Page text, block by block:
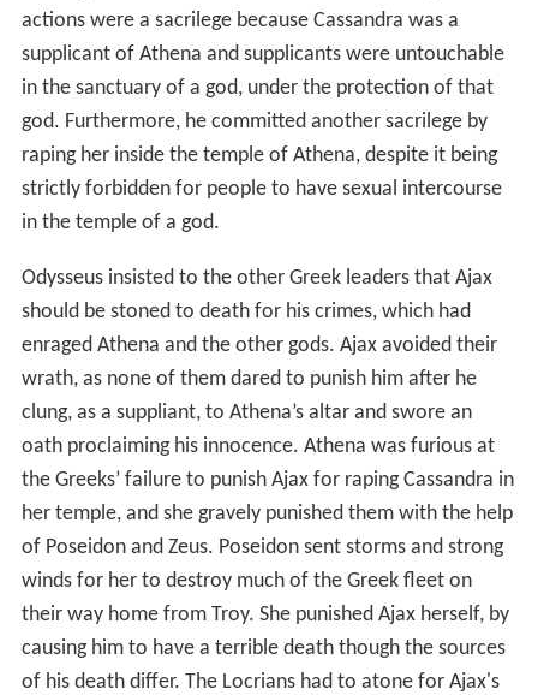
actions were a sacrilege because Cassandra was a
supplicant of Athena and supplicants were untouchable
in the sanctuary of a god, under the protection of that
god. Furthermore, he committed another sacrilege by
raping her inside the temple of Athena, despite it being
strictly forbidden for people to have sexual intercourse
in the temple of a god.
Odysseus insisted to the other Greek leaders that Ajax
should be stoned to death for his crimes, which had
enraged Athena and the other gods. Ajax avoided their
wrath, as none of them dared to punish him after he
clung, as a suppliant, to Athena’s altar and swore an
oath proclaiming his innocence. Athena was furious at
the Greeks’ failure to punish Ajax for raping Cassandra in
her temple, and she gravely punished them with the help
of Poseidon and Zeus. Poseidon sent storms and strong
winds for her to destroy much of the Greek fleet on
their way home from Troy. She punished Ajax herself, by
causing him to have a terrible death though the sources
of his death differ. The Locrians had to atone for Ajax's